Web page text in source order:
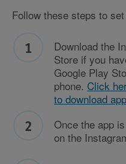
Follow these steps to
Download the
Store if you
Google Play
phone. Click
to download
Once the app
on the